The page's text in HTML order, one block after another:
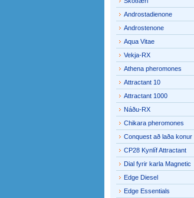
Androstadienone
Androstenone
Aqua Vitae
Vekja-RX
Athena pheromones
Attractant 10
Attractant 1000
Náðu-RX
Chikara pheromones
Conquest að laða konur
CP28 Kynlíf Attractant
Dial fyrir karla Magnetic
Edge Diesel
Edge Essentials